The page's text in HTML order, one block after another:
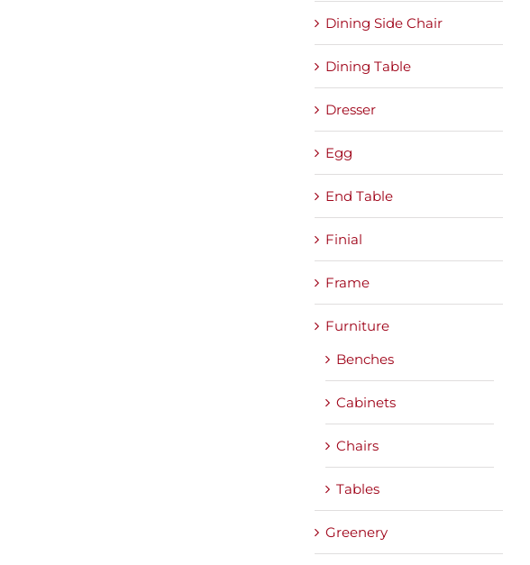
Dining Side Chair
Dining Table
Dresser
Egg
End Table
Finial
Frame
Furniture
Benches
Cabinets
Chairs
Tables
Greenery